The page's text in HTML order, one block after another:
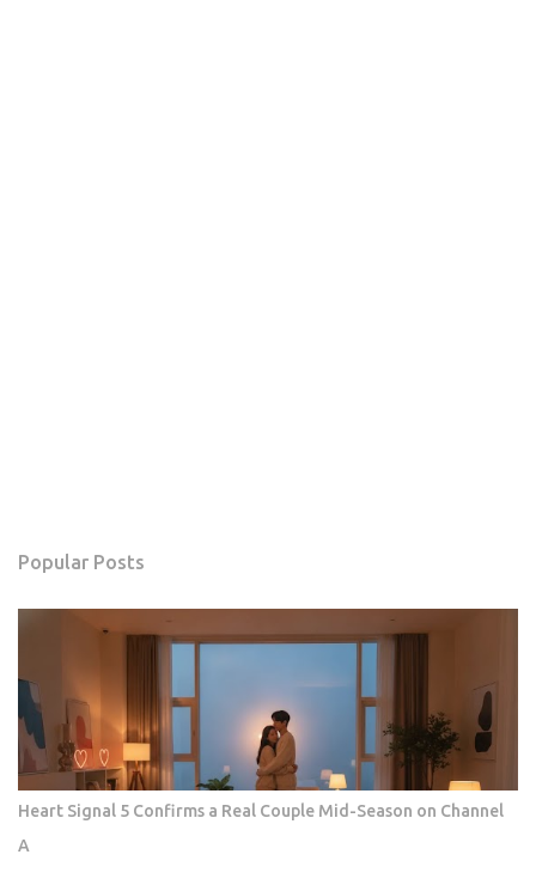
Popular Posts
Heart Signal 5 Confirms a Real Couple Mid-Season on Channel
A